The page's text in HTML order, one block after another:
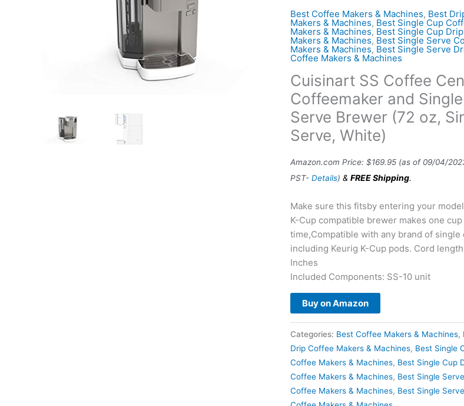
Best Coffee Makers & Machines, Best
Makers & Machines, Best Single Cup
Makers & Machines, Best Single Cup
Makers & Machines, Best Single Serve
Makers & Machines, Best Single Serve
Coffee Makers & Machines
Cuisinart SS Coffee
Coffeemaker and
Serve Brewer (72 oz,
Serve, White)
Amazon.com Price: $169.95(as of 09/04/
PST- Details) & FREE Shipping.
Make sure this fitsby entering your
K-Cup compatible brewer makes one cup
time,Compatible with any brand of single
including Keurig K-Cup pods. Cord
Inches
Included Components: SS-10 unit
Buy on Amazon
Categories: Best Coffee Makers & Machines,
Drip Coffee Makers & Machines, Best Single
Coffee Makers & Machines, Best Single Cup
Coffee Makers & Machines, Best Single Serve
Coffee Makers & Machines, Best Single